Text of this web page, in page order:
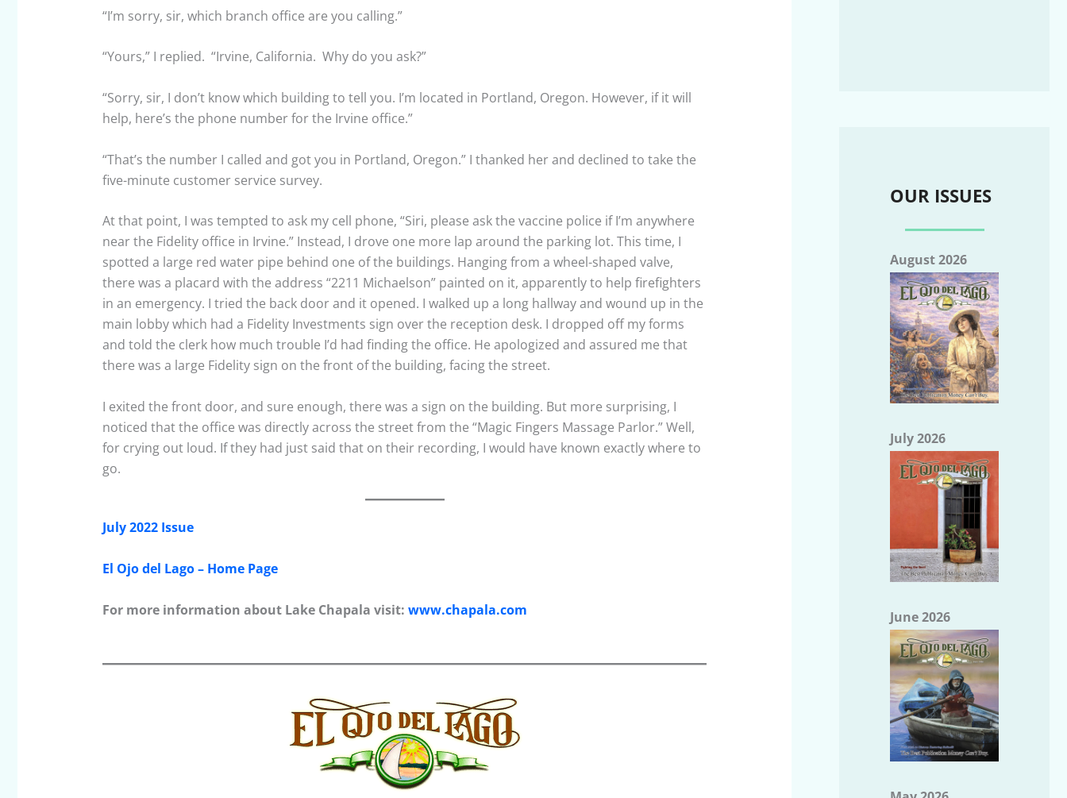
“I’m sorry, sir, which branch office are you calling.”
“Yours,” I replied. “Irvine, California. Why do you ask?”
“Sorry, sir, I don’t know which building to tell you. I’m located in Portland, Oregon. However, if it will
help, here’s the phone number for the Irvine office.”
“That’s the number I called and got you in Portland, Oregon.” I thanked her and declined to take the
five-minute customer service survey.
At that point, I was tempted to ask my cell phone, “Siri, please ask the vaccine police if I’m anywhere
near the Fidelity office in Irvine.” Instead, I drove one more lap around the parking lot. This time, I
spotted a large red water pipe behind one of the buildings. Hanging from a wheel-shaped valve,
there was a placard with the address “2211 Michaelson” painted on it, apparently to help firefighters
in an emergency. I tried the back door and it opened. I walked up a long hallway and wound up in the
main lobby which had a Fidelity Investments sign over the reception desk. I dropped off my forms
and told the clerk how much trouble I’d had finding the office. He apologized and assured me that
there was a large Fidelity sign on the front of the building, facing the street.
I exited the front door, and sure enough, there was a sign on the building. But more surprising, I
noticed that the office was directly across the street from the “Magic Fingers Massage Parlor.” Well,
for crying out loud. If they had just said that on their recording, I would have known exactly where to
go.
July 2022 Issue
El Ojo del Lago – Home Page
For more information about Lake Chapala visit: www.chapala.com
OUR ISSUES
August 2026
July 2026
June 2026